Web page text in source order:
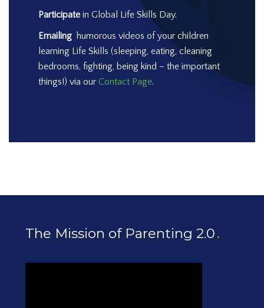
Participate in Global Life Skills Day.
Emailing humorous videos of your children
learning Life Skills (sleeping, eating, cleaning
bedrooms, fighting, being kind – the important
things!) via our Contact Page.
The Mission of Parenting 2.0